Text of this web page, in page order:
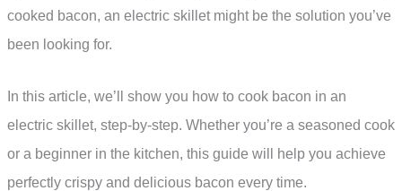
cooked bacon, an electric skillet might be the solution you’ve
been looking for.
In this article, we’ll show you how to cook bacon in an
electric skillet, step-by-step. Whether you’re a seasoned cook
or a beginner in the kitchen, this guide will help you achieve
perfectly crispy and delicious bacon every time.